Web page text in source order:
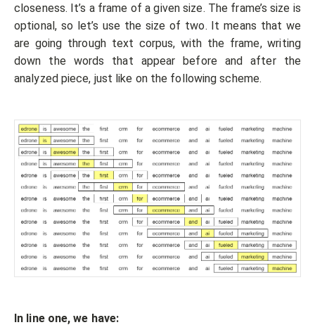
closeness. It’s a frame of a given size. The frame’s size is
optional, so let’s use the size of two. It means that we
are going through text corpus, with the frame, writing
down the words that appear before and after the
analyzed piece, just like on the following scheme.
In line one, we have: